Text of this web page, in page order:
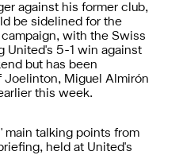
against his former club,
be sidelined for the
with the Swiss
United's 5-1 win against
but has been
Miguel Almirón
this week.
main talking points from
held at United's